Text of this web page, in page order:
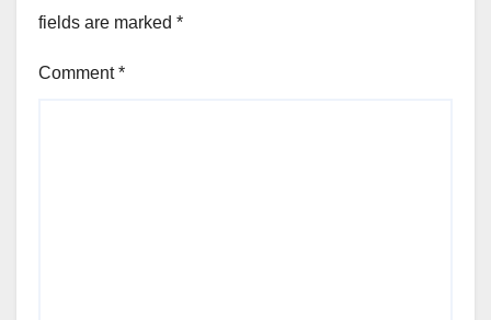
fields are marked *
Comment*